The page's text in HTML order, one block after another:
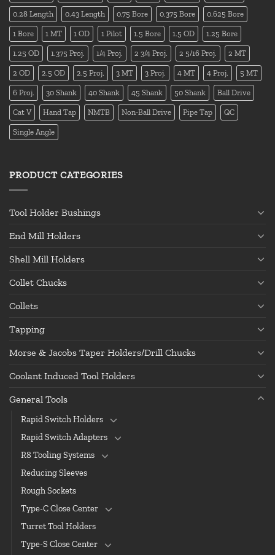
0.28 Length 0.43 Length 0.75 Bore 0.375 Bore 0.625 Bore
1 Bore 1 MT 1 OD 1 Pilot 1.5 Bore 1.5 OD 1.25 Bore
1.25 OD 1.375 Proj. 1/4 Proj. 2 3/4 Proj. 2 5/16 Proj. 2 MT
2 OD 2.5 OD 2.5 Proj. 3 MT 3 Proj. 4 MT 4 Proj. 5 MT
6 Proj. 30 Shank 40 Shank 45 Shank 50 Shank Ball Drive
Cat V Hand Tap NMTB Non-Ball Drive Pipe Tap QC
Single Angle
PRODUCT CATEGORIES
Tool Holder Bushings
End Mill Holders
Shell Mill Holders
Collet Chucks
Collets
Tapping
Morse & Jacobs Taper Holders/Drill Chucks
Coolant Induced Tool Holders
General Tools
Rapid Switch Holders
Rapid Switch Adapters
R8 Tooling Systems
Reducing Sleeves
Rough Sockets
Type-C Close Center
Turret Tool Holders
Type-S Close Center